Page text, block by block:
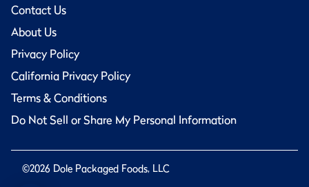
Contact Us
About Us
Privacy Policy
California Privacy Policy
Terms & Conditions
Do Not Sell or Share My Personal Information
©2026 Dole Packaged Foods, LLC